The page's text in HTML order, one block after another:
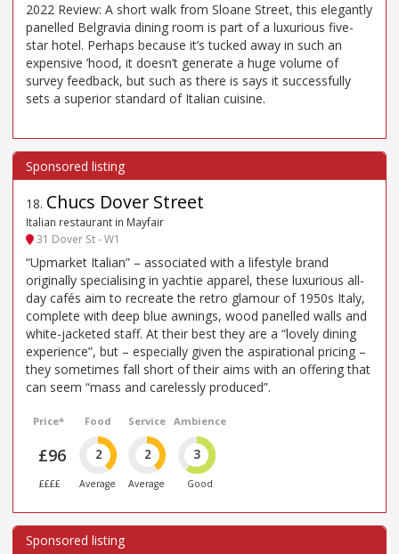
2022 Review: A short walk from Sloane Street, this elegantly
panelled Belgravia dining room is part of a luxurious five-
star hotel. Perhaps because it’s tucked away in such an
expensive ’hood, it doesn’t generate a huge volume of
survey feedback, but such as there is says it successfully
sets a superior standard of Italian cuisine.
18. Chucs Dover Street
Italian restaurant in Mayfair
31 Dover St - W1
“Upmarket Italian” – associated with a lifestyle brand
originally specialising in yachtie apparel, these luxurious all-
day cafés aim to recreate the retro glamour of 1950s Italy,
complete with deep blue awnings, wood panelled walls and
white-jacketed staff. At their best they are a “lovely dining
experience”, but – especially given the aspirational pricing –
they sometimes fall short of their aims with an offering that
can seem “mass and carelessly produced”.
Price*
£96
££££
Food
2
Average
Service
2
Average
Ambience
3
Good